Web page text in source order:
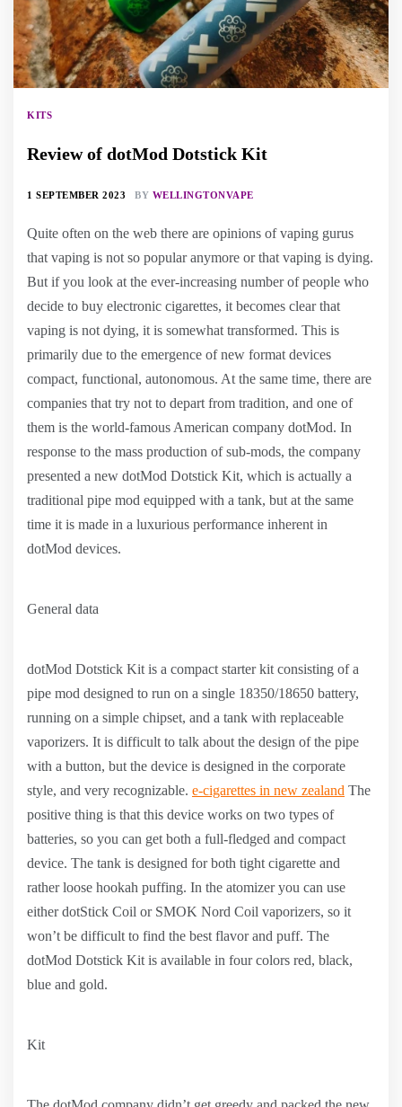
KITS
Review of dotMod Dotstick Kit
1 SEPTEMBER 2023 BY WELLINGTONVAPE
Quite often on the web there are opinions of vaping gurus
that vaping is not so popular anymore or that vaping is dying.
But if you look at the ever-increasing number of people who
decide to buy electronic cigarettes, it becomes clear that
vaping is not dying, it is somewhat transformed. This is
primarily due to the emergence of new format devices
compact, functional, autonomous. At the same time, there are
companies that try not to depart from tradition, and one of
them is the world-famous American company dotMod. In
response to the mass production of sub-mods, the company
presented a new dotMod Dotstick Kit, which is actually a
traditional pipe mod equipped with a tank, but at the same
time it is made in a luxurious performance inherent in
dotMod devices.
General data
dotMod Dotstick Kit is a compact starter kit consisting of a
pipe mod designed to run on a single 18350/18650 battery,
running on a simple chipset, and a tank with replaceable
vaporizers. It is difficult to talk about the design of the pipe
with a button, but the device is designed in the corporate
style, and very recognizable. e-cigarettes in new zealand The
positive thing is that this device works on two types of
batteries, so you can get both a full-fledged and compact
device. The tank is designed for both tight cigarette and
rather loose hookah puffing. In the atomizer you can use
either dotStick Coil or SMOK Nord Coil vaporizers, so it
won’t be difficult to find the best flavor and puff. The
dotMod Dotstick Kit is available in four colors red, black,
blue and gold.
Kit